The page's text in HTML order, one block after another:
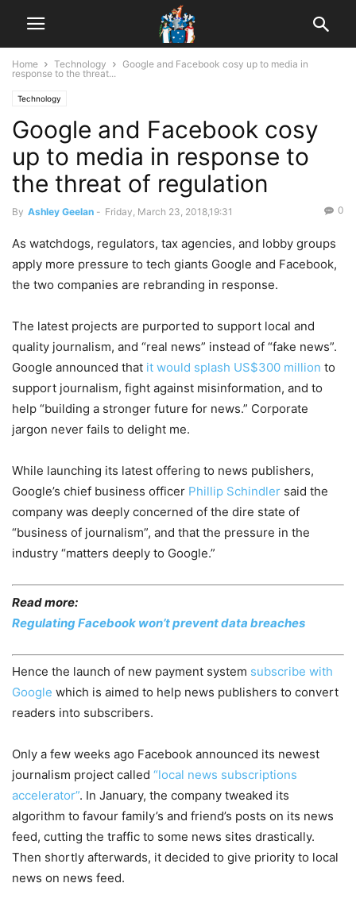
Home Technology
Google and Facebook cosy up to media in
response to the threat...
Technology
Google and Facebook cosy
up to media in response to
the threat of regulation
By Ashley Geelan - Friday, March 23, 2018,19:31 0
As watchdogs, regulators, tax agencies, and lobby groups
apply more pressure to tech giants Google and Facebook,
the two companies are rebranding in response.
The latest projects are purported to support local and
quality journalism, and “real news” instead of “fake news”.
Google announced that it would splash US$300 million to
support journalism, fight against misinformation, and to
help “building a stronger future for news.” Corporate
jargon never fails to delight me.
While launching its latest offering to news publishers,
Google’s chief business officer Phillip Schindler said the
company was deeply concerned of the dire state of
“business of journalism”, and that the pressure in the
industry “matters deeply to Google.”
Read more:
Regulating Facebook won’t prevent data breaches
Hence the launch of new payment system subscribe with
Google which is aimed to help news publishers to convert
readers into subscribers.
Only a few weeks ago Facebook announced its newest
journalism project called “local news subscriptions
accelerator”. In January, the company tweaked its
algorithm to favour family’s and friend’s posts on its news
feed, cutting the traffic to some news sites drastically.
Then shortly afterwards, it decided to give priority to local
news on news feed.